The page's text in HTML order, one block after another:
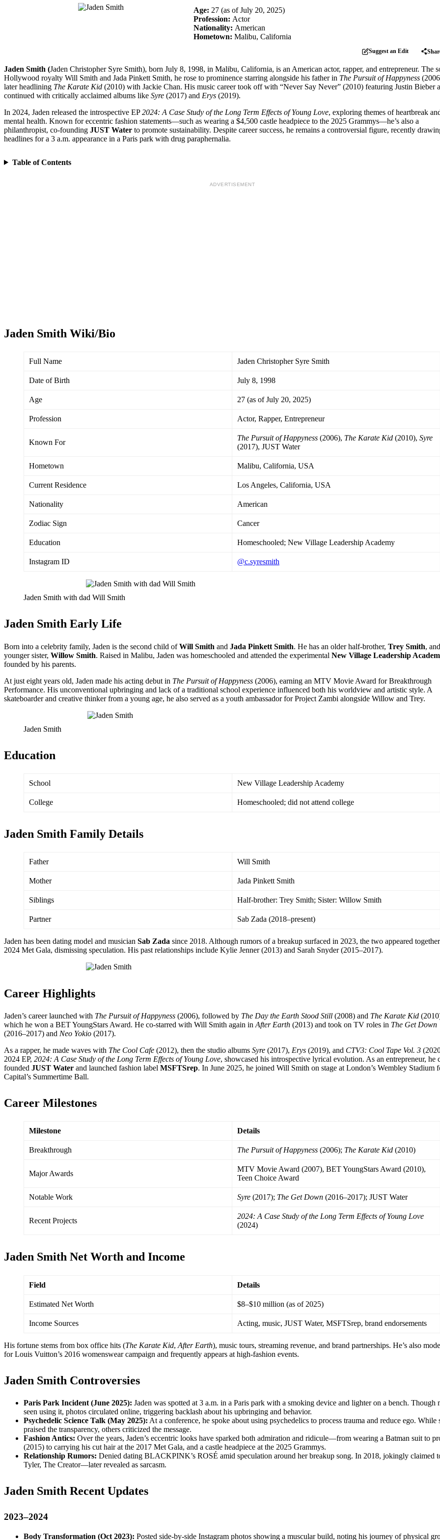
Age: 27 (as of July 20, 2025)
Profession: Actor
Nationality: American
Hometown: Malibu, California
Suggest an Edit
Jaden Smith (Jaden Christopher Syre Smith), born July 8, 1998, in Malibu, California, is an American actor, rapper, and entrepreneur. The
Hollywood royalty Will Smith and Jada Pinkett Smith, he rose to prominence starring alongside his father in The Pursuit of Happyness
later headlining The Karate Kid (2010) with Jackie Chan. His music career took off with “Never Say Never” (2010) featuring Justin Bieber
continued with critically acclaimed albums like Syre (2017) and Erys (2019).
In 2024, Jaden released the introspective EP2024: A Case Study of the Long Term Effects of Young Love, exploring themes of heartbreak
mental health. Known for eccentric fashion statements—such as wearing a $4,500 castle headpiece to the 2025 Grammys—he’s also a
philanthropist, co-founding JUST Water to promote sustainability. Despite career success, he remains a controversial figure, recently
headlines for a 3 a.m. appearance in a Paris park with drug paraphernalia.
Table of Contents
ADVERTISEMENT
Jaden Smith Wiki/Bio
Full Name Jaden Christopher Syre Smith
Date of Birth July 8, 1998
Age 27 (as of July 20, 2025)
Profession Actor, Rapper, Entrepreneur
Known For
The Pursuit of Happyness (2006), The Karate Kid (2010), Syre
(2017), JUST Water
Hometown Malibu, California, USA
Current Residence Los Angeles, California, USA
Nationality American
Zodiac Sign Cancer
Education Homeschooled; New Village Leadership Academy
Instagram ID @c.syresmith
Jaden Smith with dad Will Smith
Jaden Smith Early Life
Born into a celebrity family, Jaden is the second child ofWill Smith and Jada Pinkett Smith. He has an older half-brother, Trey Smith,
younger sister, Willow Smith. Raised in Malibu, Jaden was homeschooled and attended the experimental New Village Leadership
founded by his parents.
At just eight years old, Jaden made his acting debut in The Pursuit of Happyness (2006), earning an MTV Movie Award for Breakthrough
Performance. His unconventional upbringing and lack of a traditional school experience influenced both his worldview and artistic style. A
skateboarder and creative thinker from a young age, he also served as a youth ambassador for Project Zambi alongside Willow and Trey.
Jaden Smith
Education
School New Village Leadership Academy
College Homeschooled; did not attend college
Jaden Smith Family Details
Father Will Smith
Mother Jada Pinkett Smith
Siblings Half-brother: Trey Smith; Sister: Willow Smith
Partner Sab Zada (2018–present)
Jaden has been dating model and musician Sab Zada since 2018. Although rumors of a breakup surfaced in 2023, the two appeared
2024 Met Gala, dismissing speculation. His past relationships include Kylie Jenner (2013) and Sarah Snyder (2015–2017).
Career Highlights
Jaden’s career launched with The Pursuit of Happyness (2006), followed by The Day the Earth Stood Still (2008) and The Karate Kid
which he won a BET YoungStars Award. He co-starred with Will Smith again in After Earth (2013) and took on TV roles in The Get Down
(2016–2017) and Neo Yokio (2017).
As a rapper, he made waves with The Cool Cafe (2012), then the studio albums Syre (2017), Erys (2019), and CTV3: Cool Tape Vol. 3
2024 EP, 2024: A Case Study of the Long Term Effects of Young Love, showcased his introspective lyrical evolution. As an entrepreneur, he
founded JUST Water and launched fashion label MSFTSrep. In June 2025, he joined Will Smith on stage at London’s Wembley Stadium
Capital’s Summertime Ball.
Career Milestones
Milestone Details
Breakthrough The Pursuit of Happyness (2006); The Karate Kid (2010)
Major Awards
MTV Movie Award (2007), BET YoungStars Award (2010),
Teen Choice Award
Notable Work Syre (2017); The Get Down (2016–2017); JUST Water
Recent Projects
2024: A Case Study of the Long Term Effects of Young Love
(2024)
Jaden Smith Net Worth and Income
Field Details
Estimated Net Worth $8–$10 million (as of 2025)
Income Sources Acting, music, JUST Water, MSFTSrep, brand endorsements
His fortune stems from box office hits (The Karate Kid, After Earth), music tours, streaming revenue, and brand partnerships. He’s also
for Louis Vuitton’s 2016 womenswear campaign and frequently appears at high-fashion events.
Jaden Smith Controversies
Paris Park Incident (June 2025): Jaden was spotted at 3 a.m. in a Paris park with a smoking device and lighter on a bench. Though
seen using it, photos circulated online, triggering backlash about his upbringing and behavior.
Psychedelic Science Talk (May 2025): At a conference, he spoke about using psychedelics to process trauma and reduce ego. While
praised the transparency, others criticized the message.
Fashion Antics: Over the years, Jaden’s eccentric looks have sparked both admiration and ridicule—from wearing a Batman suit to
(2015) to carrying his cut hair at the 2017 Met Gala, and a castle headpiece at the 2025 Grammys.
Relationship Rumors: Denied dating BLACKPINK’s ROSÉ amid speculation around her breakup song. In 2018, jokingly claimed
Tyler, The Creator—later revealed as sarcasm.
Jaden Smith Recent Updates
2023–2024
Body Transformation (Oct 2023): Posted side-by-side Instagram photos showing a muscular build, noting his journey of physical